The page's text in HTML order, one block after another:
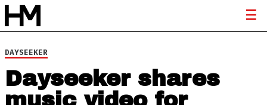
DAYSEEKER
Dayseeker shares
music video for